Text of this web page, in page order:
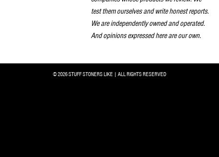
test them ourselves and write honest reports.
We are independently owned and operated.
And opinions expressed here are our own.
© 2026 STUFF STONERS LIKE | ALL RIGHTS RESERVED